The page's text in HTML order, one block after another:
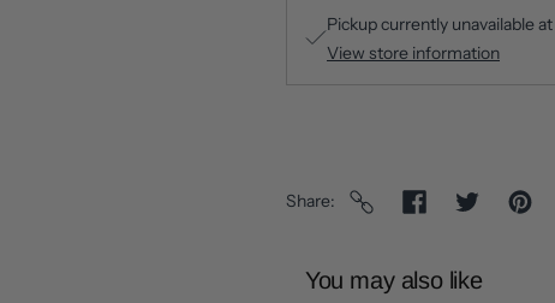
Pickup currently unavailable at
View store information
Share
You may also like